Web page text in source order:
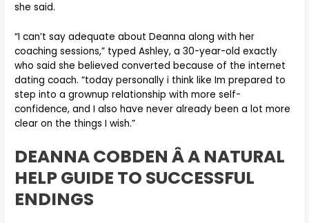
she said.
“I can’t say adequate about Deanna along with her
coaching sessions,” typed Ashley, a 30-year-old exactly
who said she believed converted because of the internet
dating coach. “today personally i think like Im prepared to
step into a grownup relationship with more self-
confidence, and I also have never already been a lot more
clear on the things I wish.”
DEANNA COBDEN Â A NATURAL
HELP GUIDE TO SUCCESSFUL
ENDINGS